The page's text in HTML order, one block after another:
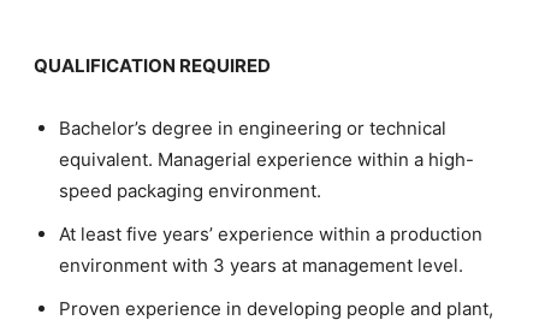
QUALIFICATION REQUIRED
Bachelor’s degree in engineering or technical
equivalent. Managerial experience within a high-
speed packaging environment.
At least five years’ experience within a production
environment with 3 years at management level.
Proven experience in developing people and plant,